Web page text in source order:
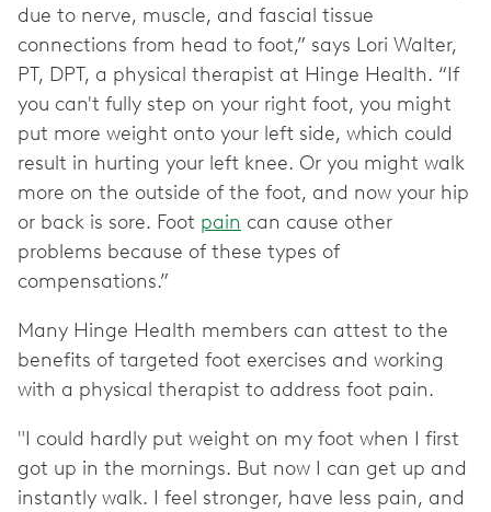
due to nerve, muscle, and fascial tissue
connections from head to foot,” says Lori Walter,
PT, DPT, a physical therapist at Hinge Health. “If
you can't fully step on your right foot, you might
put more weight onto your left side, which could
result in hurting your left knee. Or you might walk
more on the outside of the foot, and now your hip
or back is sore. Foot pain can cause other
problems because of these types of
compensations.”
Many Hinge Health members can attest to the
benefits of targeted foot exercises and working
with a physical therapist to address foot pain.
"I could hardly put weight on my foot when I first
got up in the mornings. But now I can get up and
instantly walk. I feel stronger, have less pain, and